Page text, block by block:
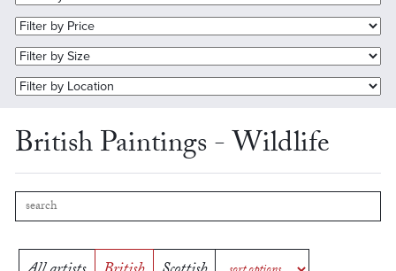
British Paintings - Wildlife